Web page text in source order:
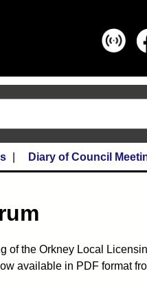
Diary of Council
of the Orkney Local
available in PDF format